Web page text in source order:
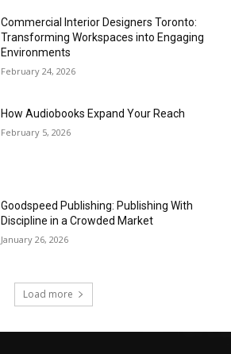
Commercial Interior Designers Toronto:
Transforming Workspaces into Engaging
Environments
February 24, 2026
How Audiobooks Expand Your Reach
February 5, 2026
Goodspeed Publishing: Publishing With
Discipline in a Crowded Market
January 26, 2026
Load more